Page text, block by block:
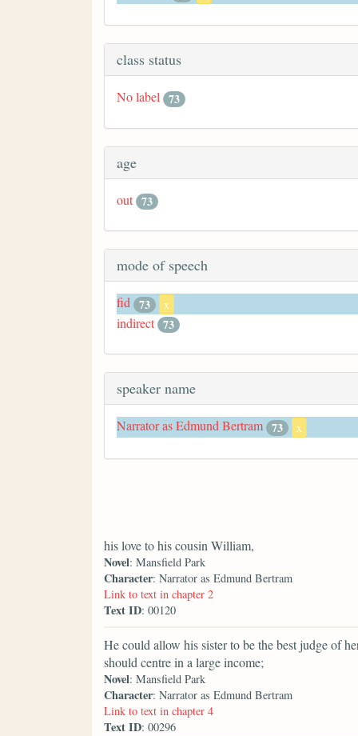
class status
No label 73
age
out 73
mode of speech
fid 73 x
indirect 73
speaker name
Narrator as Edmund Bertram 73 x
his love to his cousin William,
Novel: Mansfield Park
Character: Narrator as Edmund Bertram
Link to text in chapter 2
Text ID: 00120
He could allow his sister to be the best judge of
should centre in a large income;
Novel: Mansfield Park
Character: Narrator as Edmund Bertram
Link to text in chapter 4
Text ID: 00296